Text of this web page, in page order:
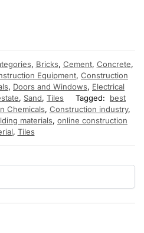
, Bricks, Cement, Concrete,
Equipment, Construction
, Doors and Windows, Electrical
, Sand, Tiles Tagged:
best
Chemicals, Construction industry,
materials, online construction
, Tiles